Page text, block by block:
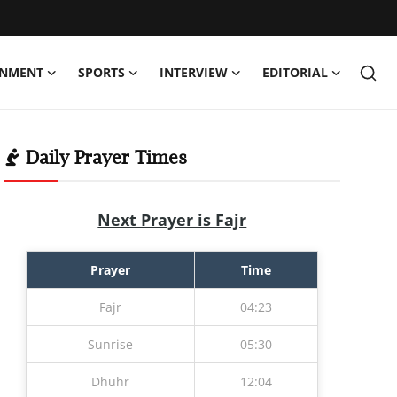
SPORTS INTERVIEW EDITORIAL
Daily Prayer Times
Next Prayer is Fajr
Prayer Time
Fajr 04:23
Sunrise 05:30
Dhuhr 12:04